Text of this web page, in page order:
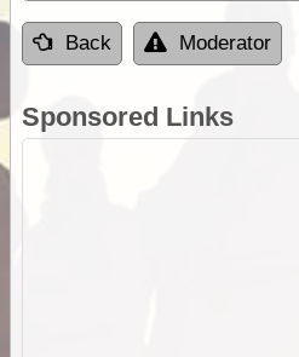
Back Moderator
Sponsored Links